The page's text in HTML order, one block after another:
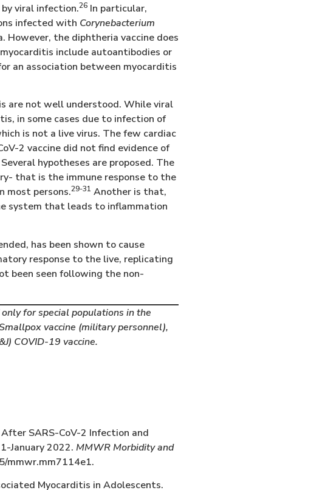
viral infection.26In particular,
infected with Corynebacterium
the diphtheria vaccine does
include autoantibodies or
an association between myocarditis
are not well understood. While viral
in some cases due to infection of
is not a live virus. The few cardiac
2 vaccine did not find evidence of
hypotheses are proposed. The
that is the immune response to the
most persons.29-31 Another is that,
system that leads to inflammation
has been shown to cause
response to the live, replicating
been seen following the non-
for special populations in the
vaccine (military personnel),
COVID-19 vaccine.
SARS-CoV-2 Infection and
January 2022. MMWR Morbidity and
mmwr.mm7114e1.
Myocarditis in Adolescents.